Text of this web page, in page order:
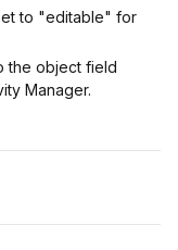
to "editable" for
the object field
Manager.